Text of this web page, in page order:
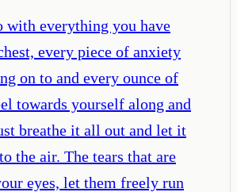
with everything you have
every piece of anxiety
on to and every ounce of
towards yourself along and
breathe it all out and let it
the air. The tears that are
eyes, let them freely run